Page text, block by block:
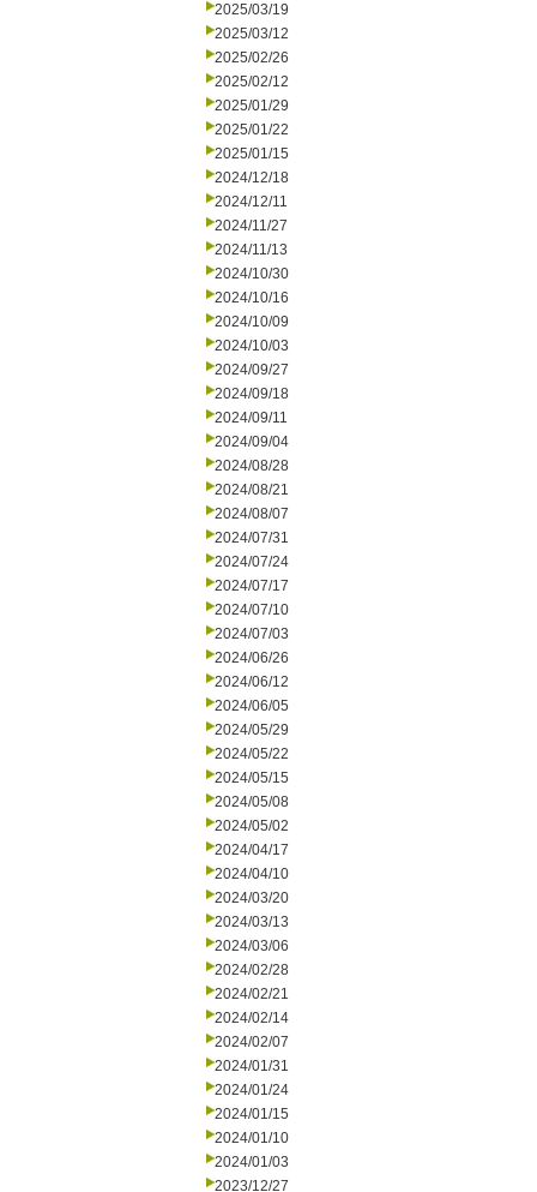
2025/03/19
2025/03/12
2025/02/26
2025/02/12
2025/01/29
2025/01/22
2025/01/15
2024/12/18
2024/12/11
2024/11/27
2024/11/13
2024/10/30
2024/10/16
2024/10/09
2024/10/03
2024/09/27
2024/09/18
2024/09/11
2024/09/04
2024/08/28
2024/08/21
2024/08/07
2024/07/31
2024/07/24
2024/07/17
2024/07/10
2024/07/03
2024/06/26
2024/06/12
2024/06/05
2024/05/29
2024/05/22
2024/05/15
2024/05/08
2024/05/02
2024/04/17
2024/04/10
2024/03/20
2024/03/13
2024/03/06
2024/02/28
2024/02/21
2024/02/14
2024/02/07
2024/01/31
2024/01/24
2024/01/15
2024/01/10
2024/01/03
2023/12/27